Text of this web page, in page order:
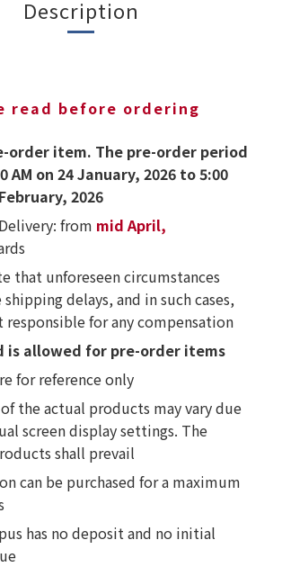
Description
read before ordering
order item. The pre-order period
AM on 24 January, 2026 to 5:00
2026
from mid April,
that unforeseen circumstances
shipping delays, and in such cases,
responsible for any compensation
is allowed for pre-order items
for reference only
the actual products may vary due
screen display settings. The
shall prevail
can be purchased for a maximum
has no deposit and no initial